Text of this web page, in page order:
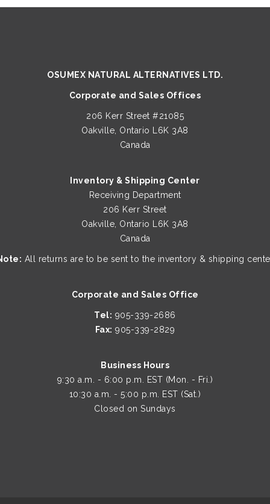
OSUMEX NATURAL ALTERNATIVES LTD.
Corporate and Sales Offices
206 Kerr Street #21085
Oakville, Ontario L6K 3A8
Canada
Inventory & Shipping Center
Receiving Department
206 Kerr Street
Oakville, Ontario L6K 3A8
Canada
All returns are to be sent to the inventory & shipping
Corporate and Sales Office
Tel: 905-339-2686
Fax: 905-339-2829
Business Hours
9:30 a.m. - 6:00 p.m. EST (Mon. - Fri.)
10:30 a.m. - 5:00 p.m. EST (Sat.)
Closed on Sundays